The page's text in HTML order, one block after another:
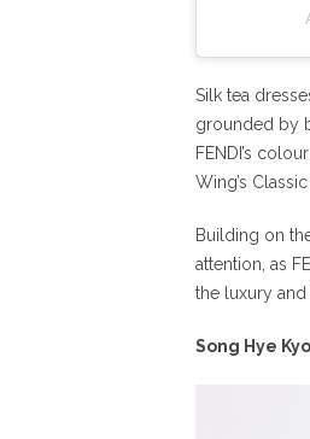
Silk tea
grounded by
FENDI’s
Wing’s
Building on
attention, as
the luxury
Song Hye Kyo